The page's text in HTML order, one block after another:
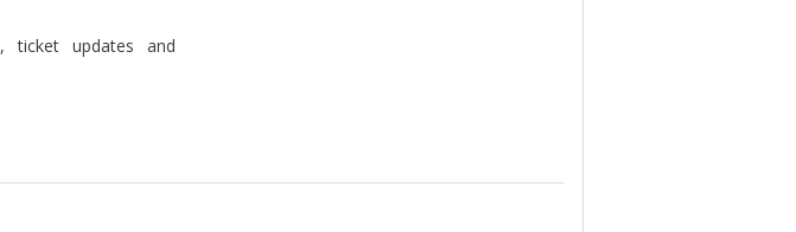
ticket updates and